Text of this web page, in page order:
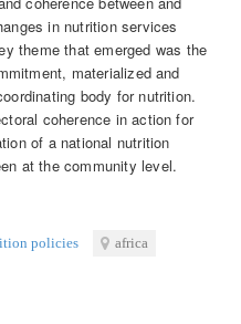
in nutrition services
theme that emerged was the
materialized and
body for nutrition.
coherence in action for
of a national nutrition
at the community level.
policies
africa